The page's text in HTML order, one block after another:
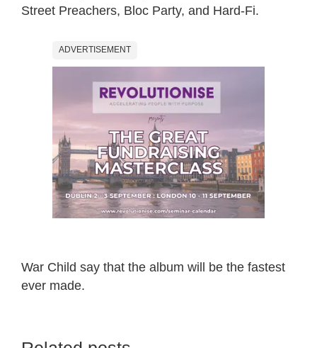
Street Preachers, Bloc Party, and Hard-Fi.
ADVERTISEMENT
War Child say that the album will be the fastest
ever made.